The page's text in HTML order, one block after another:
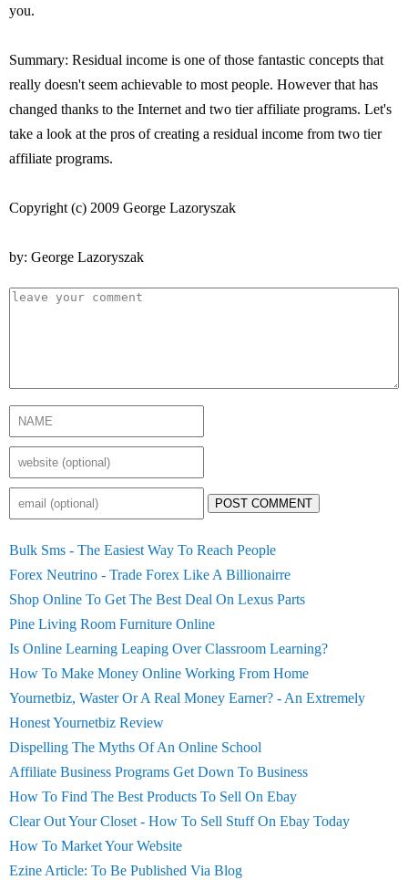
you.
Summary: Residual income is one of those fantastic concepts that
really doesn't seem achievable to most people. However that has
changed thanks to the Internet and two tier affiliate programs. Let's
take a look at the pros of creating a residual income from two tier
affiliate programs.
Copyright (c) 2009 George Lazoryszak
by: George Lazoryszak
POST COMMENT
Bulk Sms - The Easiest Way To Reach People
Forex Neutrino - Trade Forex Like A Billionairre
Shop Online To Get The Best Deal On Lexus Parts
Pine Living Room Furniture Online
Is Online Learning Leaping Over Classroom Learning?
How To Make Money Online Working From Home
Yournetbiz, Waster Or A Real Money Earner? - An Extremely
Honest Yournetbiz Review
Dispelling The Myths Of An Online School
Affiliate Business Programs Get Down To Business
How To Find The Best Products To Sell On Ebay
Clear Out Your Closet - How To Sell Stuff On Ebay Today
How To Market Your Website
Ezine Article: To Be Published Via Blog